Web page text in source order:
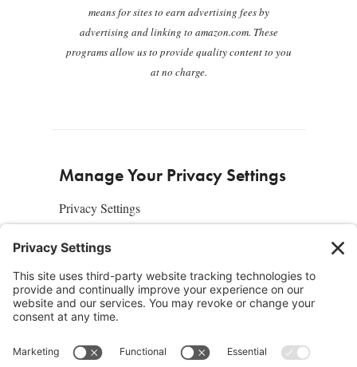
means for sites to earn advertising fees by
advertising and linking to amazon.com. These
programs allow us to provide quality content to you
at no charge.
Manage Your Privacy Settings
Privacy Settings
About Us
SUBSCRIBE ADVERTISE AFFILIATES